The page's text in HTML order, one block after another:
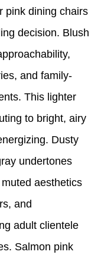
pink dining chairs
decision. Blush
and family-
This lighter
to bright, airy
Dusty
undertones
aesthetics
and
adult clientele
Salmon pink